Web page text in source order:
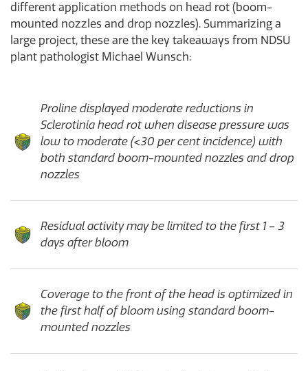
different application methods on head rot (boom-
mounted nozzles and drop nozzles). Summarizing a
large project, these are the key takeaways from NDSU
plant pathologist Michael Wunsch:
Proline displayed moderate reductions in
Sclerotinia head rot when disease pressure was
low to moderate (<30 per cent incidence) with
both standard boom-mounted nozzles and drop
nozzles
Residual activity may be limited to the first 1 – 3
days after bloom
Coverage to the front of the head is optimized in
the first half of bloom using standard boom-
mounted nozzles